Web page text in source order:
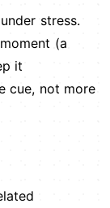
stress.
(a
it
cue, not more